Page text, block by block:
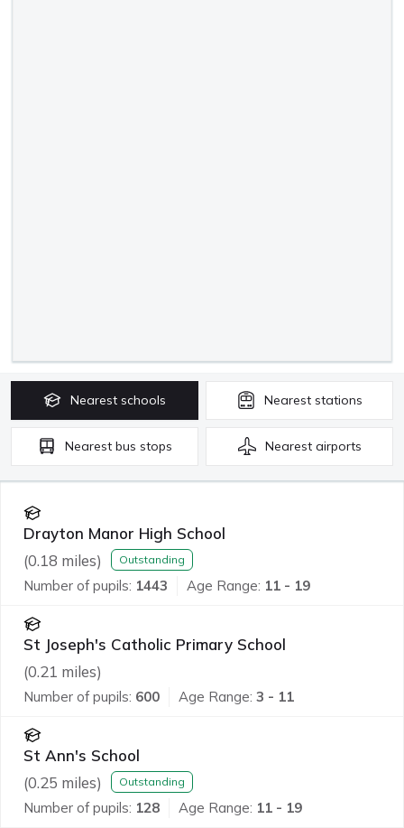
Nearest schools Nearest stations
Nearest bus stops Nearest airports
Drayton Manor High School
(0.18 miles) Outstanding
Number of pupils: 1443 Age Range: 11 - 19
St Joseph's Catholic Primary School
(0.21 miles)
Number of pupils: 600 Age Range: 3 - 11
St Ann's School
(0.25 miles) Outstanding
Number of pupils: 128 Age Range: 11 - 19